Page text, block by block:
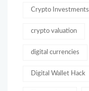
Crypto Investments
crypto valuation
digital currencies
Digital Wallet Hack